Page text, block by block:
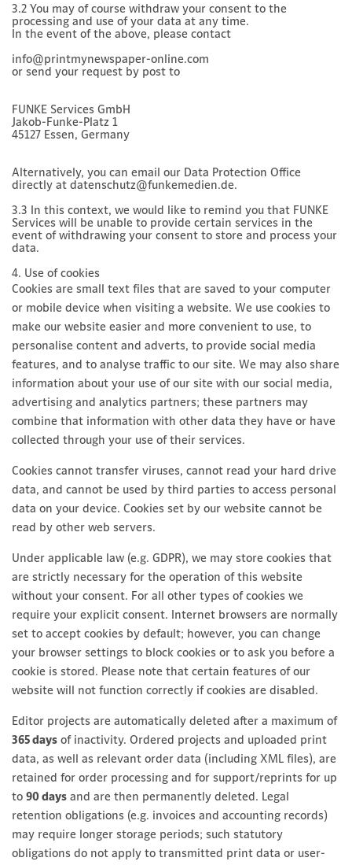
3.2 You may of course withdraw your consent to the
processing and use of your data at any time.
In the event of the above, please contact
info@printmynewspaper-online.com
or send your request by post to
FUNKE Services GmbH
Jakob-Funke-Platz 1
45127 Essen, Germany
Alternatively, you can email our Data Protection Office
directly at datenschutz@funkemedien.de.
3.3 In this context, we would like to remind you that FUNKE
Services will be unable to provide certain services in the
event of withdrawing your consent to store and process your
data.
4. Use of cookies
Cookies are small text files that are saved to your computer
or mobile device when visiting a website. We use cookies to
make our website easier and more convenient to use, to
personalise content and adverts, to provide social media
features, and to analyse traffic to our site. We may also share
information about your use of our site with our social media,
advertising and analytics partners; these partners may
combine that information with other data they have or have
collected through your use of their services.
Cookies cannot transfer viruses, cannot read your hard drive
data, and cannot be used by third parties to access personal
data on your device. Cookies set by our website cannot be
read by other web servers.
Under applicable law (e.g. GDPR), we may store cookies that
are strictly necessary for the operation of this website
without your consent. For all other types of cookies we
require your explicit consent. Internet browsers are normally
set to accept cookies by default; however, you can change
your browser settings to block cookies or to ask you before a
cookie is stored. Please note that certain features of our
website will not function correctly if cookies are disabled.
Editor projects are automatically deleted after a maximum of
365 days of inactivity. Ordered projects and uploaded print
data, as well as relevant order data (including XML files), are
retained for order processing and for support/reprints for up
to 90 days and are then permanently deleted. Legal
retention obligations (e.g. invoices and accounting records)
may require longer storage periods; such statutory
obligations do not apply to transmitted print data or user-